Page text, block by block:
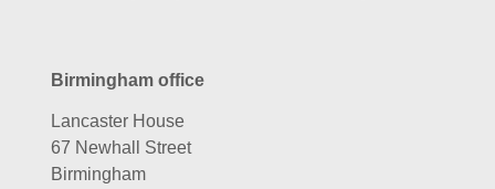
Birmingham office
Lancaster House
67 Newhall Street
Birmingham